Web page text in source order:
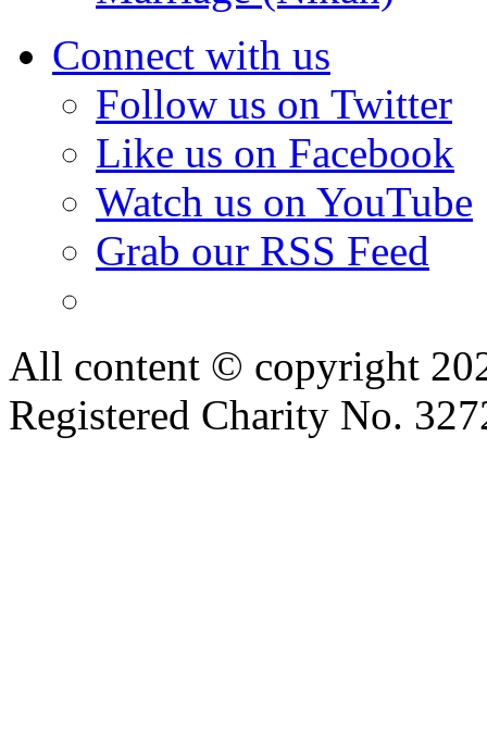
Connect with us
Follow us on Twitter
Like us on Facebook
Watch us on YouTube
Grab our RSS Feed
All content © copyright
Registered Charity No.